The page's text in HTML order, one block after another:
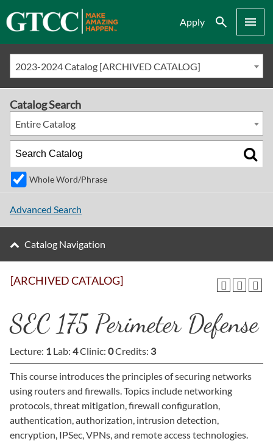
Apply Search Menu
2023-2024 Catalog [ARCHIVED CATALOG]
[ARCHIVED CATALOG]
SEC 175 Perimeter Defense
Lecture: 1 Lab: 4Clinic: 0Credits: 3
This course introduces the principles of securing networks
using routers and firewalls. Topics include networking
protocols, threat mitigation, firewall configuration,
authentication, authorization, intrusion detection,
encryption, IPSec, VPNs, and remote access technologies.
Catalog Search
Entire Catalog
Whole Word/Phrase
Advanced Search
Catalog Navigation